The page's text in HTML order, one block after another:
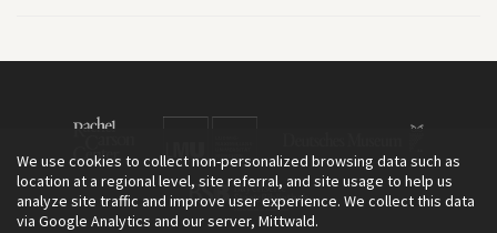
We use cookies to collect non-personalized browsing data such as
location at a regional level, site referral, and site usage to help us
analyze site traffic and improve user experience. We collect this data
via Google Analytics and our server, Mittwald.